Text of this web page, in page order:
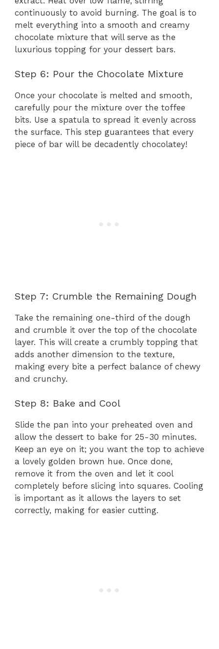
continuously to avoid burning. The goal is to
melt everything into a smooth and creamy
chocolate mixture that will serve as the
luxurious topping for your dessert bars.
Step 6: Pour the Chocolate Mixture
Once your chocolate is melted and smooth,
carefully pour the mixture over the toffee
bits. Use a spatula to spread it evenly across
the surface. This step guarantees that every
piece of bar will be decadently chocolatey!
Step 7: Crumble the Remaining Dough
Take the remaining one-third of the dough
and crumble it over the top of the chocolate
layer. This will create a crumbly topping that
adds another dimension to the texture,
making every bite a perfect balance of chewy
and crunchy.
Step 8: Bake and Cool
Slide the pan into your preheated oven and
allow the dessert to bake for 25-30 minutes.
Keep an eye on it; you want the top to achieve
a lovely golden brown hue. Once done,
remove it from the oven and let it cool
completely before slicing into squares. Cooling
is important as it allows the layers to set
correctly, making for easier cutting.